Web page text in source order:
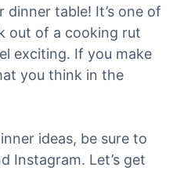
table! It’s one of
out of a cooking rut
exciting. If you make
you think in the
ideas, be sure to
Instagram. Let’s get